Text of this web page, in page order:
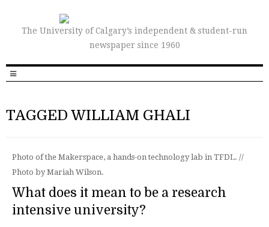
The University of Calgary’s independent & student-run
newspaper since 1960
TAGGED WILLIAM GHALI
Photo of the Makerspace, a hands-on technology lab in TFDL. //
Photo by Mariah Wilson.
What does it mean to be a research
intensive university?